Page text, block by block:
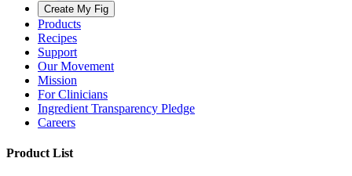
Create My Fig
Products
Recipes
Support
Our Movement
Mission
For Clinicians
Ingredient Transparency Pledge
Careers
Product List